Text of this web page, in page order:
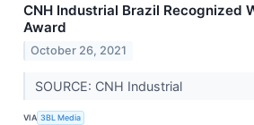
CNH Industrial Brazil Recognized
Award
October 26, 2021
SOURCE: CNH Industrial
VIA 3BL Media